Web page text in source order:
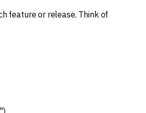
feature or release. Think of